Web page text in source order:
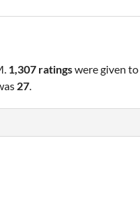
. 1,307 ratingswere given to
27.